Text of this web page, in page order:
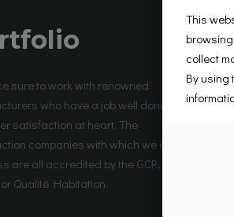
sure to work with renowned
who have a job well done and
satisfaction at heart. The
companies with which we do
are all accredited by the GCR, the
or Qualité Habitation.
This
collect
By using